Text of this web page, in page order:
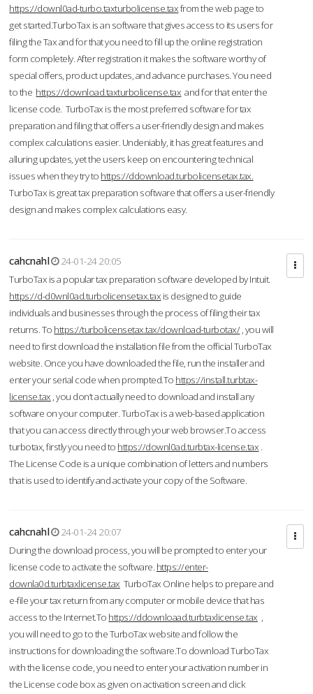
https://downl0ad-turbo.taxturbolicense.taxfrom the web page to
get started.TurboTax is an software that gives access to its users for
filing the Tax and for that you need to fill up the online registration
form completely. After registration it makes the software worthy of
special offers, product updates, and advance purchases. You need
to the https://download.taxturbolicense.tax and for that enter the
license code. TurboTax is the most preferred software for tax
preparation and filing that offers a user-friendly design and makes
complex calculations easier. Undeniably, it has great features and
alluring updates, yet the users keep on encountering technical
issues when they try to https://ddownload.turbolicensetax.tax.
TurboTax is great tax preparation software that offers a user-friendly
design and makes complex calculations easy.
cahcnahl
24-01-24 20:05
TurboTax is a popular tax preparation software developed by Intuit.
https://d-d0wnl0ad.turbolicensetax.tax is designed to guide
individuals and businesses through the process of filing their tax
returns. To https://turbolicensetax.tax/download-turbotax/, you will
need to first download the installation file from the official TurboTax
website. Once you have downloaded the file, run the installer and
enter your serial code when prompted.To https://install.turbtax-
license.tax , you don’t actually need to download and install any
software on your computer. TurboTax is a web-based application
that you can access directly through your web browser.To access
turbotax, firstly you need to https://downl0ad.turbtax-license.tax .
The License Code is a unique combination of letters and numbers
that is used to identify and activate your copy of the Software.
cahcnahl
24-01-24 20:07
During the download process, you will be prompted to enter your
license code to activate the software. https://enter-
downla0d.turbtaxlicense.tax TurboTax Online helps to prepare and
e-file your tax return from any computer or mobile device that has
access to the Internet.To https://ddownloaad.turbtaxlicense.tax ,
you will need to go to the TurboTax website and follow the
instructions for downloading the software.To download TurboTax
with the license code, you need to enter your activation number in
the License code box as given on activation screen and click